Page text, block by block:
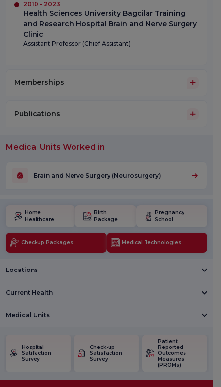
2010 - 2023
Health Sciences University Bagcilar Training
and Research Hospital Brain and Nerve Surgery
Clinic
Assistant Professor (Chief Assistant)
Memberships
Publications
Medical Units Worked in
Brain and Nerve Surgery (Neurosurgery)
Home
Healthcare
Birth
Package
Pregnancy
School
Checkup Packages Medical Technologies
Locations
Current Health
Medical Units
Hospital
Satifaction
Survey
Check-up
Satisfaction
Survey
Patient
Reported
Outcomes
Measures
(PROMs)